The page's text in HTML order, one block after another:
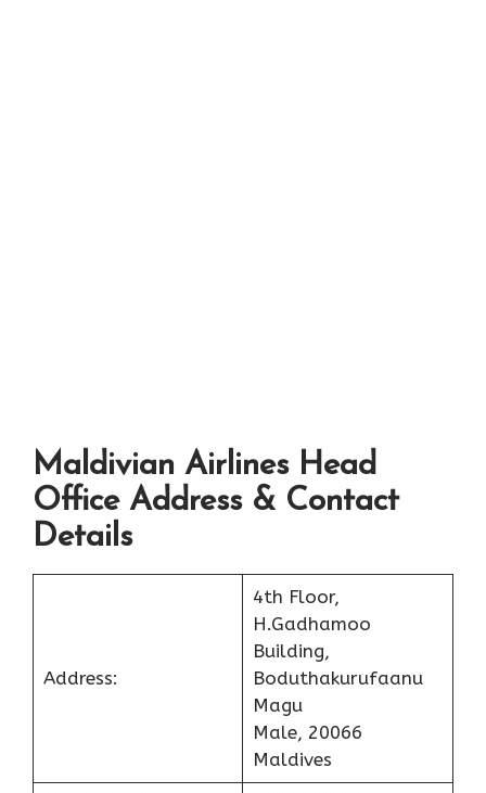
Maldivian Airlines Head
Office Address & Contact
Details
Address:
4th Floor,
H.Gadhamoo
Building,
Boduthakurufaanu
Magu
Male, 20066
Maldives